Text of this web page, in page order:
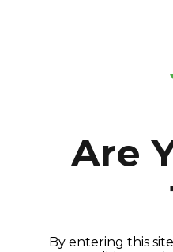
Are
By entering this